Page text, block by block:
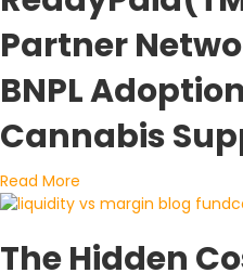
Partner
BNPL
Cannabis
Read More
The Hidden